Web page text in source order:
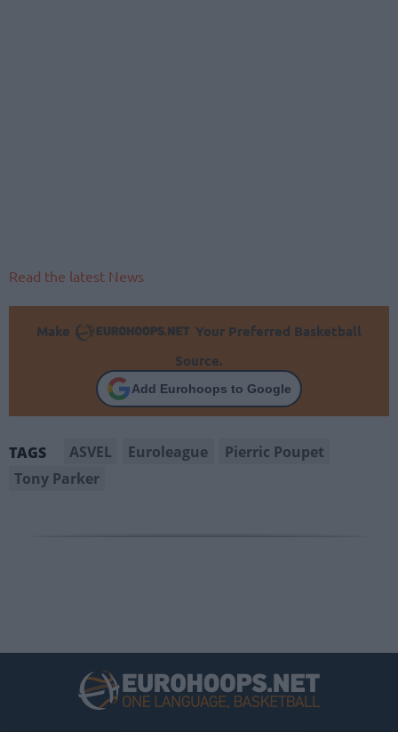
Read the latest News
Make
Your Preferred Basketball
Source.
Add Eurohoops to Google
TAGS ASVEL Euroleague
Pierric Poupet
Tony Parker